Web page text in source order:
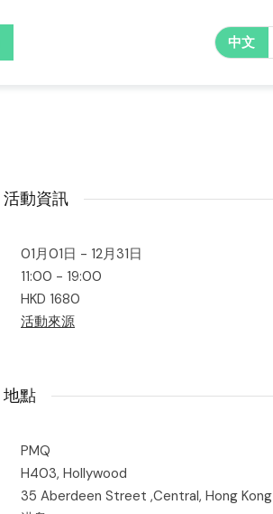
中文
活動資訊
01月01日 - 12月31日
11:00 - 19:00
HKD 1680
活動來源
地點
PMQ
H403, Hollywood
35 Aberdeen Street ,Central, Hong Kong